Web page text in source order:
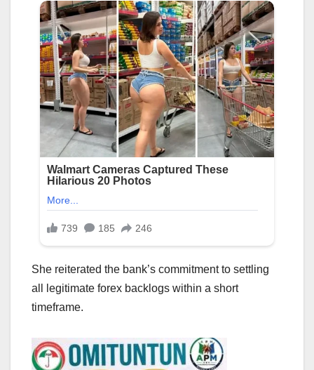
She reiterated the bank’s commitment to settling
all legitimate forex backlogs within a short
timeframe.